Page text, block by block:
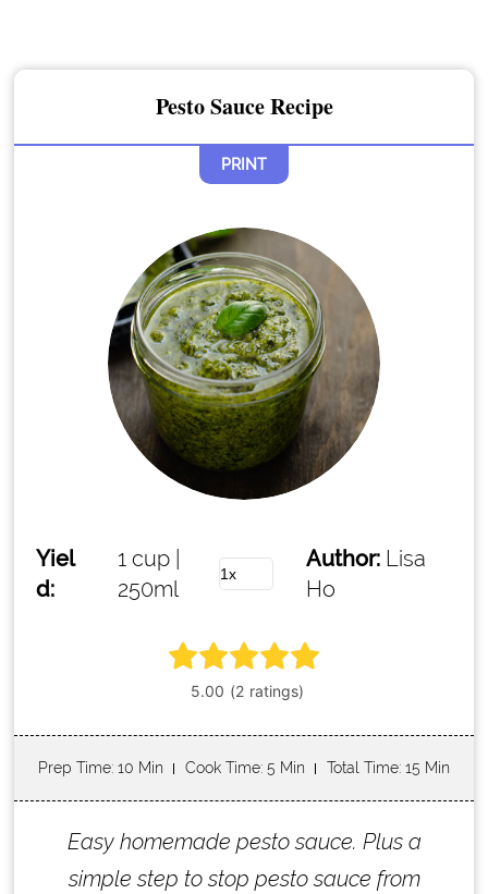
Pesto Sauce Recipe
PRINT
Yiel
d:
1 cup |
250ml
Author: Lisa
Ho
Prep Time: 10 Min Cook Time: 5 Min Total Time: 15 Min
Easy homemade pesto sauce. Plus a
simple step to stop pesto sauce from